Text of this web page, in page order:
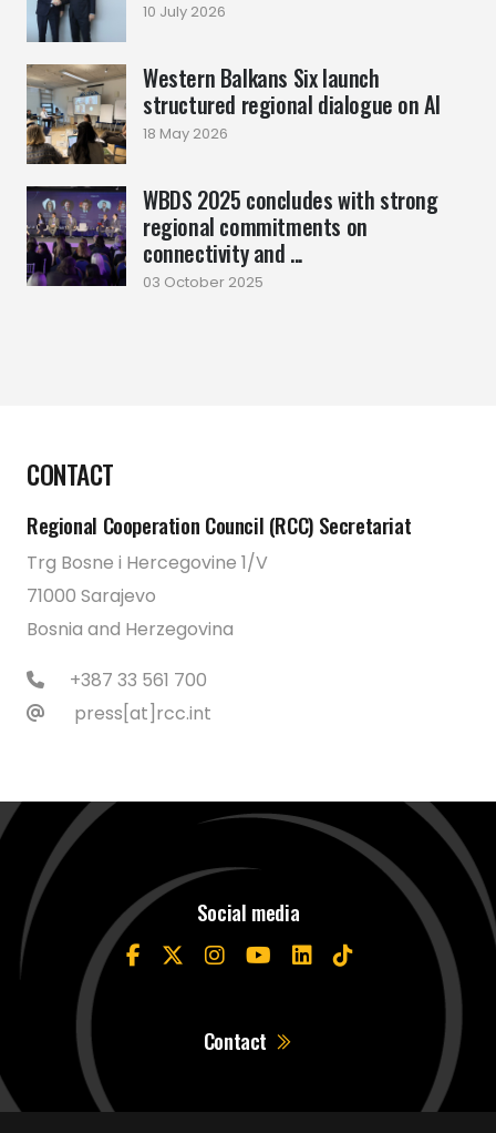
10 July 2026
Western Balkans Six launch
structured regional dialogue on AI
18 May 2026
WBDS 2025 concludes with strong
regional commitments on
connectivity and ...
03 October 2025
CONTACT
Regional Cooperation Council (RCC) Secretariat
Trg Bosne i Hercegovine 1/V
71000 Sarajevo
Bosnia and Herzegovina
+387 33 561 700
press[at]rcc.int
Social media
Contact